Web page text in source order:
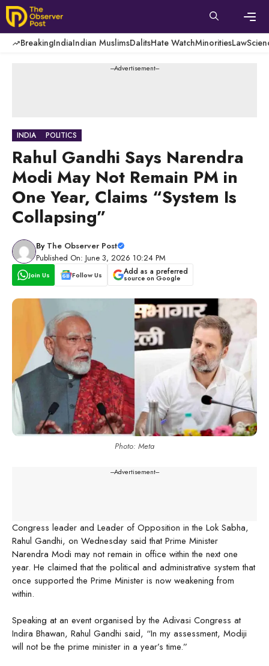
Skip
to
content
BreakingIndiaIndian MuslimsDalitsHate WatchMinoritiesLaw
---Advertisement---
INDIA POLITICS
Rahul Gandhi Says Narendra
Modi May Not Remain PM in
One Year, Claims “System Is
Collapsing”
By The Observer Post
Published On: June 3, 2026 10:24 PM
Join Us Follow Us Add as a preferred
source on Google
Photo: Meta
---Advertisement---
Congress leader and Leader of Opposition in the Lok Sabha,
Rahul Gandhi, on Wednesday said that Prime Minister
Narendra Modi may not remain in office within the next one
year. He claimed that the political and administrative system that
once supported the Prime Minister is now weakening from
within.
Speaking at an event organised by the Adivasi Congress at
Indira Bhawan, Rahul Gandhi said, “In my assessment, Modiji
will not be the prime minister in a year’s time.”